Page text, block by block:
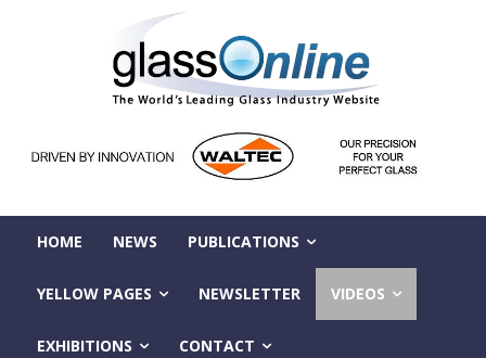
HOME NEWS PUBLICATIONS
YELLOW PAGES NEWSLETTER VIDEOS
EXHIBITIONS CONTACT